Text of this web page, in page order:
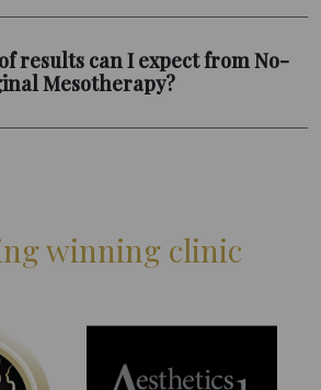
results can I expect from No-
Mesotherapy?
winning clinic